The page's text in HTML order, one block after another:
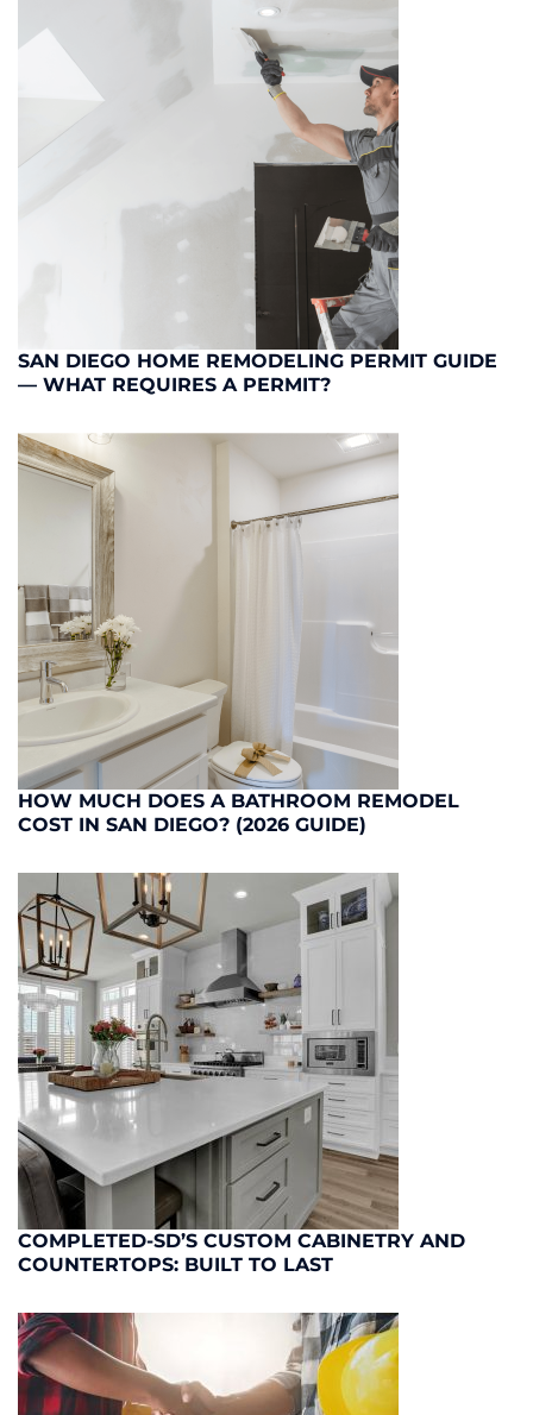
SAN DIEGO HOME REMODELING PERMIT GUIDE
— WHAT REQUIRES A PERMIT?
HOW MUCH DOES A BATHROOM REMODEL
COST IN SAN DIEGO? (2026 GUIDE)
COMPLETED-SD’S CUSTOM CABINETRY AND
COUNTERTOPS: BUILT TO LAST